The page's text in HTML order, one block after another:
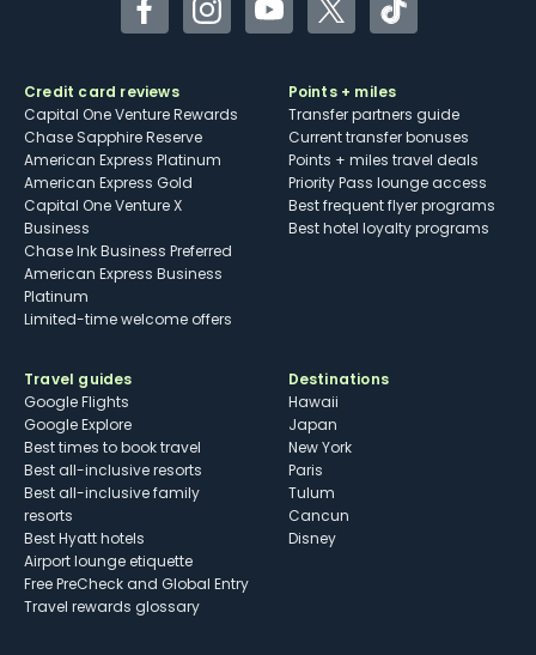
FacebookInstagramYouTubeTwitterTikTok
Credit card reviews
Capital One Venture Rewards
Chase Sapphire Reserve
American Express Platinum
American Express Gold
Capital One Venture X
Business
Chase Ink Business Preferred
American Express Business
Platinum
Limited-time welcome offers
Points + miles
Transfer partners guide
Current transfer bonuses
Points + miles travel deals
Priority Pass lounge access
Best frequent flyer programs
Best hotel loyalty programs
Travel guides
Google Flights
Google Explore
Best times to book travel
Best all-inclusive resorts
Best all-inclusive family
resorts
Best Hyatt hotels
Airport lounge etiquette
Free PreCheck and Global Entry
Travel rewards glossary
Destinations
Hawaii
Japan
New York
Paris
Tulum
Cancun
Disney